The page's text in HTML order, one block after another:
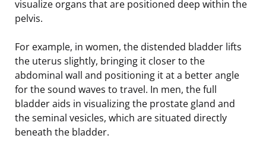
visualize organs that are positioned deep within the
pelvis.
For example, in women, the distended bladder lifts
the uterus slightly, bringing it closer to the
abdominal wall and positioning it at a better angle
for the sound waves to travel. In men, the full
bladder aids in visualizing the prostate gland and
the seminal vesicles, which are situated directly
beneath the bladder.